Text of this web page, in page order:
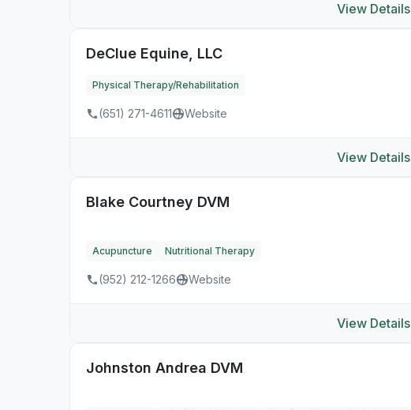
View Details
DeClue Equine, LLC
Physical Therapy/Rehabilitation
(651) 271-4611 Website
View Details
Blake Courtney DVM
Acupuncture Nutritional Therapy
(952) 212-1266 Website
View Details
Johnston Andrea DVM